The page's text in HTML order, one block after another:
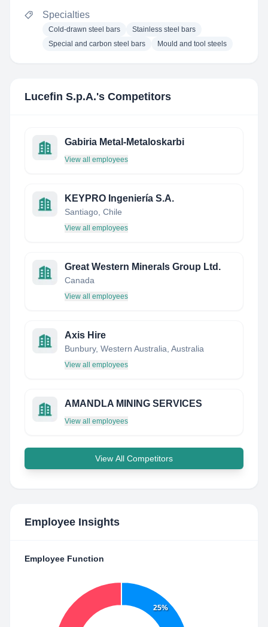
Specialties
Cold-drawn steel bars
Stainless steel bars
Special and carbon steel bars
Mould and tool steels
Lucefin S.p.A.'s Competitors
Gabiria Metal-Metaloskarbi
View all employees
KEYPRO Ingeniería S.A.
Santiago, Chile
View all employees
Great Western Minerals Group Ltd.
Canada
View all employees
Axis Hire
Bunbury, Western Australia, Australia
View all employees
AMANDLA MINING SERVICES
View all employees
View All Competitors
Employee Insights
Employee Function
25%